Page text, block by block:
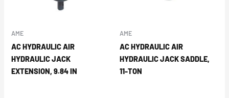
AME
AC HYDRAULIC AIR
HYDRAULIC JACK
EXTENSION, 9.84 IN
AME
AC HYDRAULIC AIR
HYDRAULIC JACK SADDLE,
11-TON